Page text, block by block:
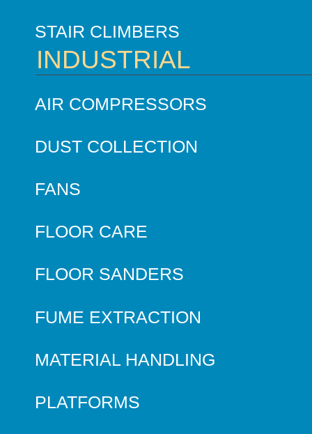
STAIR CLIMBERS
INDUSTRIAL
AIR COMPRESSORS
DUST COLLECTION
FANS
FLOOR CARE
FLOOR SANDERS
FUME EXTRACTION
MATERIAL HANDLING
PLATFORMS